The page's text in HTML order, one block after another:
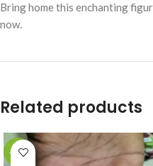
Bring home this enchanting
now.
Related products
-49%